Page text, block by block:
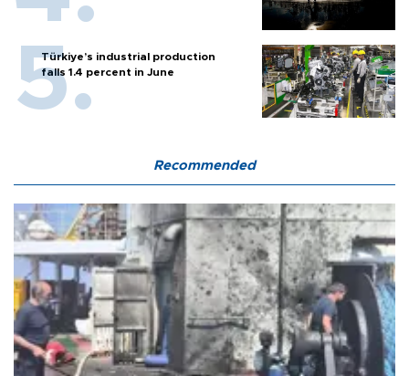
Türkiye’s industrial production
falls 1.4 percent in June
Recommended